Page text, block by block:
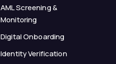
AML Screening &
Monitoring
Digital Onboarding
Identity Verification